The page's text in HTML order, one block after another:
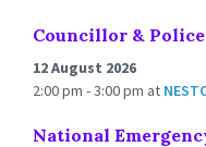
Councillor &
12 August 2026
2:00 pm - 3:00 pm at
National